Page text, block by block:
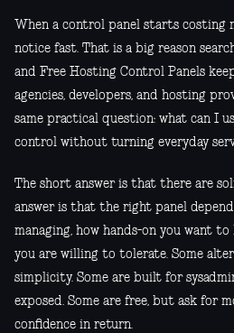
When a control panel starts costing
notice fast. That is a big reason
and Free Hosting Control Panels
agencies, developers, and hosting
same practical question: what can I
control without turning everyday
The short answer is that there are
answer is that the right panel
managing, how hands-on you want
you are willing to tolerate. Some
simplicity. Some are built for
exposed. Some are free, but ask for
confidence in return.